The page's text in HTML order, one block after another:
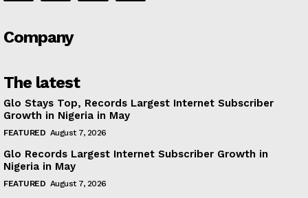
Company
The latest
Glo Stays Top, Records Largest Internet Subscriber
Growth in Nigeria in May
FEATURED August 7, 2026
Glo Records Largest Internet Subscriber Growth in
Nigeria in May
FEATURED August 7, 2026